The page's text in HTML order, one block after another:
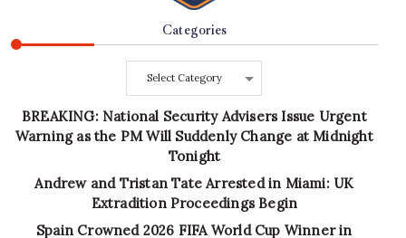
Categories
Categories
BREAKING: National Security Advisers Issue Urgent
Warning as the PM Will Suddenly Change at Midnight
Tonight
Andrew and Tristan Tate Arrested in Miami: UK
Extradition Proceedings Begin
Spain Crowned 2026 FIFA World Cup Winner in